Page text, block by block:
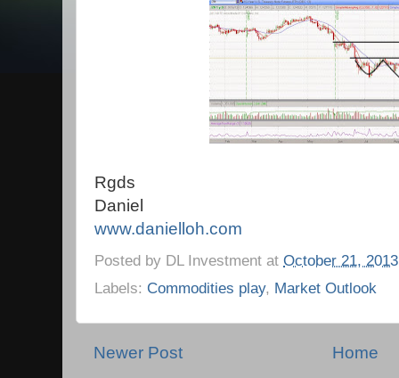
Rgds
Daniel
www.danielloh.com
Posted by DL Investment at October 21, 2013
Labels: Commodities play, Market Outlook
Newer Post Home